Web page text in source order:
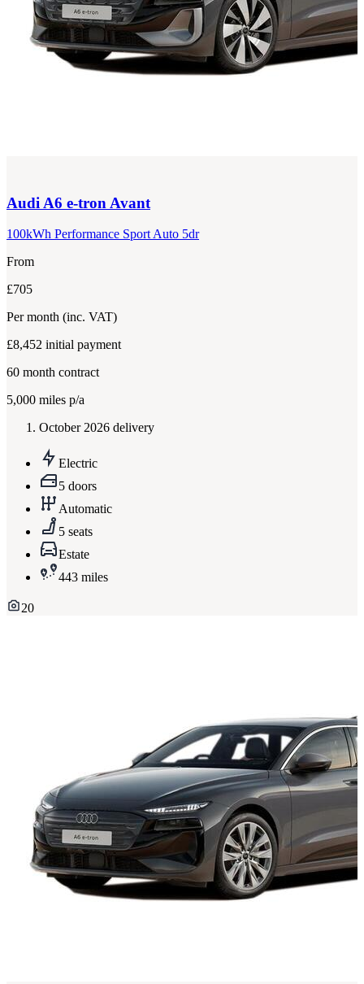
Audi A6 e-tron Avant
100kWh Performance Sport Auto 5dr
From
£705
Per month (inc. VAT)
£8,452 initial payment
60 month contract
5,000 miles p/a
October 2026 delivery
Electric
5 doors
Automatic
5 seats
Estate
443 miles
20